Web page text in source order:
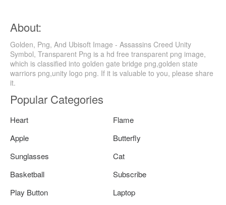
About:
Golden, Png, And Ubisoft Image - Assassins Creed Unity
Symbol, Transparent Png is a hd free transparent png image,
which is classified into golden gate bridge png,golden state
warriors png,unity logo png. If it is valuable to you, please share
it.
Popular Categories
Heart
Flame
Apple
Butterfly
Sunglasses
Cat
Basketball
Subscribe
Play Button
Laptop